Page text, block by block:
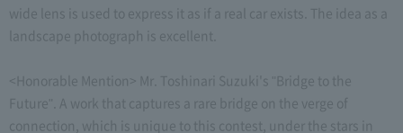
wide lens is used to express it as if a real car exists. The idea as a
landscape photograph is excellent.
<Honorable Mention> Mr. Toshinari Suzuki's "Bridge to the
Future". A work that captures a rare bridge on the verge of
connection, which is unique to this contest, under the stars in